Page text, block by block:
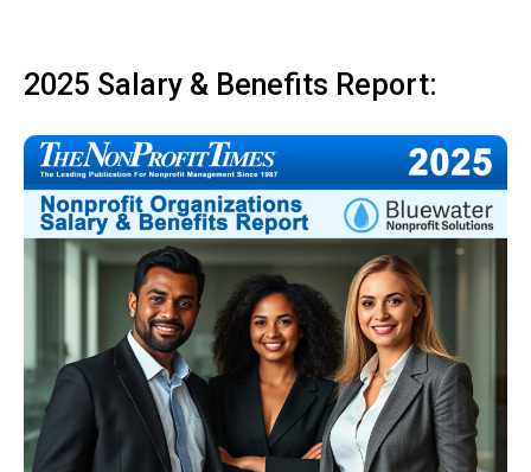
2025 Salary & Benefits Report: